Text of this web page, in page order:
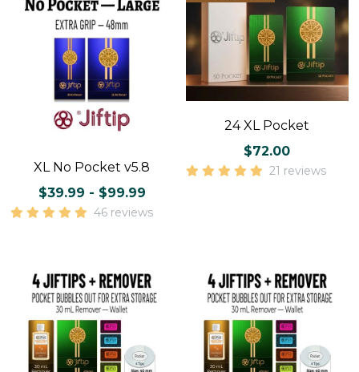
XL No Pocket v5.8
$39.99 - $99.99
46 reviews
24 XL Pocket
$72.00
21 reviews